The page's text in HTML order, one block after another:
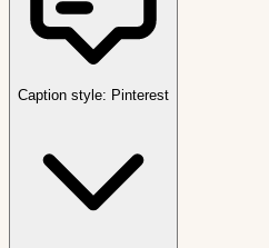
Caption style: Pinterest